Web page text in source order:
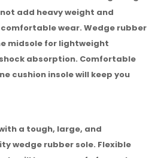
add heavy weight and
wear. Wedge rubber
midsole for lightweight
absorption. Comfortable
cushion insole will keep you
with a tough, large, and
wedge rubber sole. Flexible